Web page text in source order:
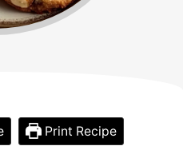
Print Recipe